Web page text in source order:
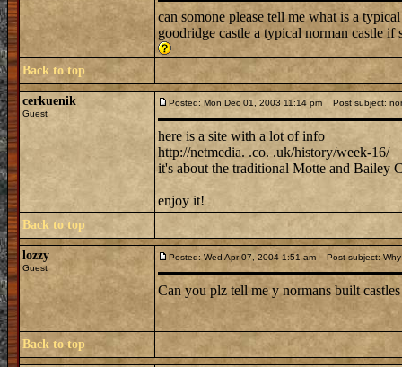
can somone please tell me what is a
goodridge castle a typical norman castle if
Back to top
cerkuenik
Guest
Posted: Mon Dec 01, 2003 11:14 pm Post subject:
here is a site with a lot of info
http://netmedia. .co. .uk/history/week-16/
it's about the traditional Motte and Bailey
enjoy it!
Back to top
lozzy
Guest
Posted: Wed Apr 07, 2004 1:51 am Post subject:
Can you plz tell me y normans built
Back to top